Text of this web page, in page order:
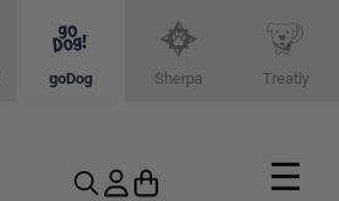
goDog Sherpa Treatly
☰